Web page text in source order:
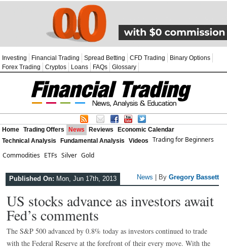
Investing Financial Trading Spread Betting CFD Trading
Binary Options
Forex Trading
Cryptos Loans FAQs Glossary
Home Trading Offers News Reviews
Economic Calendar
Technical Analysis
Fundamental Analysis Videos
Trading for Beginners
Commodities ETFs Silver Gold
Published On: Mon, Jun 17th, 2013 News | ByGregory Bassett
US stocks advance as investors await
Fed’s comments
The S&P 500 advanced by 0.8% today as investors continued to trade
with the Federal Reserve at the forefront of their every move. With the